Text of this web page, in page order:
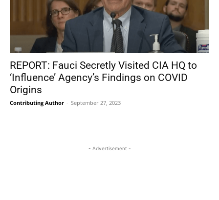
REPORT: Fauci Secretly Visited CIA HQ to
‘Influence’ Agency’s Findings on COVID
Origins
Contributing Author - September 27, 2023
- Advertisement -